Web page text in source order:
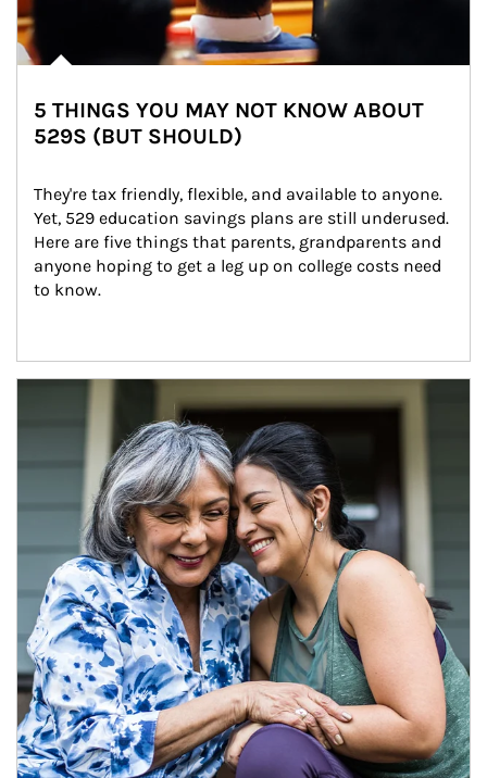
5 THINGS YOU MAY NOT KNOW ABOUT
529S (BUT SHOULD)
They're tax friendly, flexible, and available to anyone.
Yet, 529 education savings plans are still underused.
Here are five things that parents, grandparents and
anyone hoping to get a leg up on college costs need
to know.